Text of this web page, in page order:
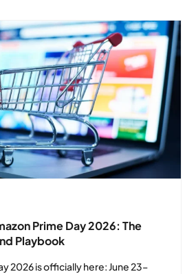
Prime Day 2026: The
Playbook
2026 is officially here: June 23–